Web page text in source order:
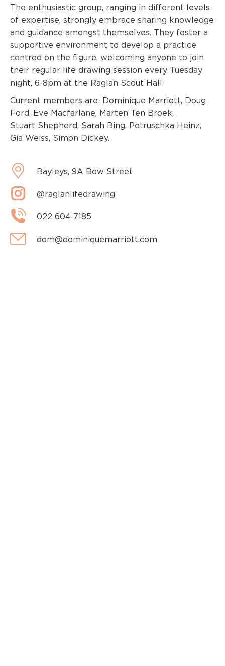
The enthusiastic group, ranging in different levels
of expertise, strongly embrace sharing knowledge
and guidance amongst themselves. They foster a
supportive environment to develop a practice
centred on the figure, welcoming anyone to join
their regular life drawing session every Tuesday
night, 6-8pm at the Raglan Scout Hall.
Current members are: Dominique Marriott, Doug
Ford, Eve Macfarlane, Marten Ten Broek,
Stuart Shepherd, Sarah Bing, Petruschka Heinz,
Gia Weiss, Simon Dickey.
Bayleys, 9A Bow Street
@raglanlifedrawing
022 604 7185
dom@dominiquemarriott.com